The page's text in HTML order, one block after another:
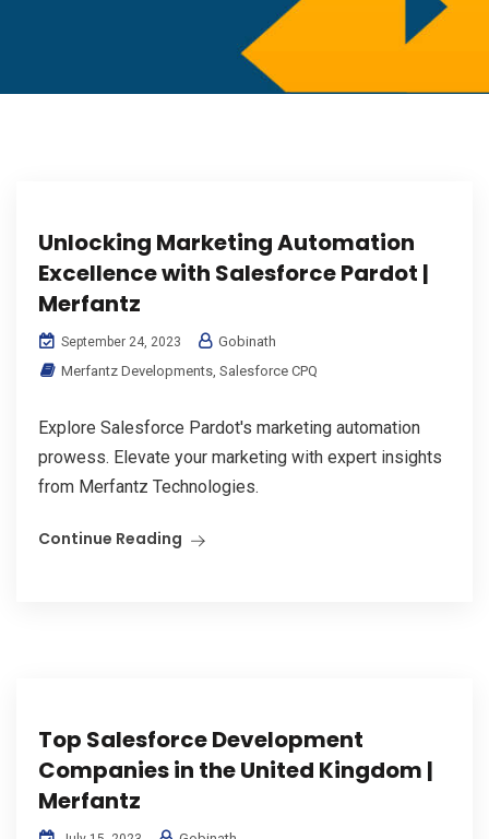
Unlocking Marketing Automation
Excellence with Salesforce Pardot |
Merfantz
September 24, 2023
Gobinath
Merfantz Developments Salesforce CPQ
Explore Salesforce Pardot's marketing automation
prowess. Elevate your marketing with expert insights
from Merfantz Technologies.
Continue Reading
Top Salesforce Development
Companies in the United Kingdom |
Merfantz